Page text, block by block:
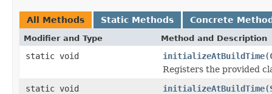
All Methods Static Methods Concrete
Modifier and Type Method and Description
static void initializeAtBuildTime(
Registers the provided
static void
initializeAtBuildTime(